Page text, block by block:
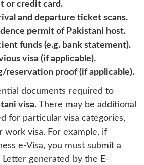
or credit card.
and departure ticket scans.
permit of Pakistani host.
funds (e.g. bank statement).
visa (if applicable).
reservation proof (if applicable).
documents required to
visa. There may be additional
for particular visa categories,
work visa. For example, if
e-Visa, you must submit a
Letter generated by the E-